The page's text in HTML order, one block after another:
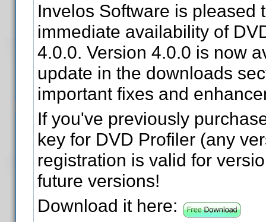
Invelos Software is pleased
immediate availability of
4.0.0. Version 4.0.0 is now
update in the downloads
important fixes and
If you've previously
key for DVD Profiler (any
registration is valid for
future versions!
Download it here: